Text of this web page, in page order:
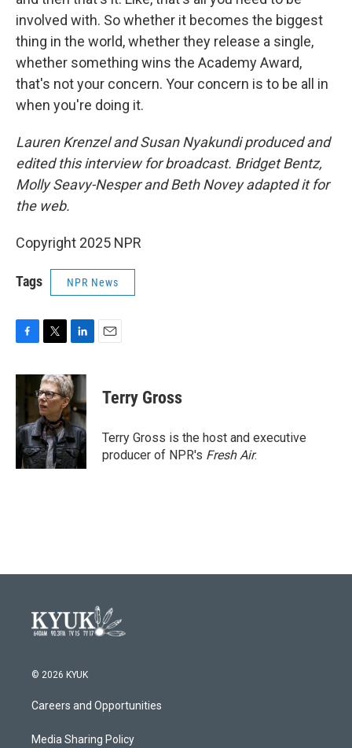
involved with. So whether it becomes the biggest
thing in the world, whether they release a single,
whether something wins the Academy Award,
that's not your concern. Your concern is to be all in
when you're doing it.
Lauren Krenzel and Susan Nyakundi produced and
edited this interview for broadcast. Bridget Bentz,
Molly Seavy-Nesper and Beth Novey adapted it for
the web.
Copyright 2025 NPR
Tags NPR News
F
c
b
o
o
k
T
i
t
t
e
r
L
n
k
e
d
I
n
E
Terry Gross
Terry Gross is the host and executive
producer of NPR's Fresh Air.
© 2026 KYUK
Careers and Opportunities
Media Sharing Policy